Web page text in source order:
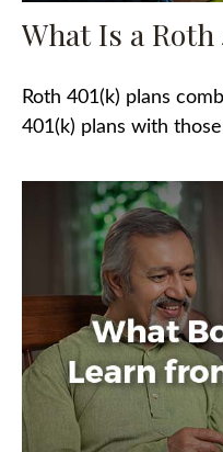
What Is a Roth
Roth 401(k) plans
401(k) plans with